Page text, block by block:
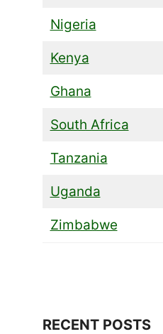
Nigeria
Kenya
Ghana
South Africa
Tanzania
Uganda
Zimbabwe
RECENT POSTS